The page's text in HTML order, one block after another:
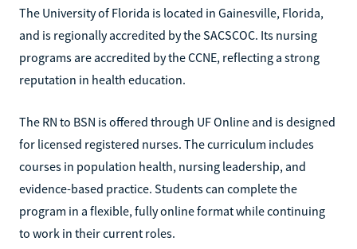
The University of Florida is located in Gainesville, Florida,
and is regionally accredited by the SACSCOC. Its nursing
programs are accredited by the CCNE, reflecting a strong
reputation in health education.
The RN to BSN is offered through UF Online and is designed
for licensed registered nurses. The curriculum includes
courses in population health, nursing leadership, and
evidence-based practice. Students can complete the
program in a flexible, fully online format while continuing
to work in their current roles.